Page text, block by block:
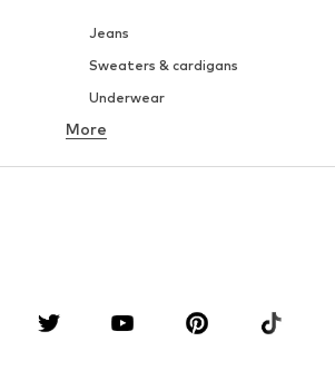
Jeans
Sweaters & cardigans
Underwear
Button-up shirts
Suits & jackets
More